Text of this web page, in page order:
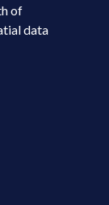
of
data